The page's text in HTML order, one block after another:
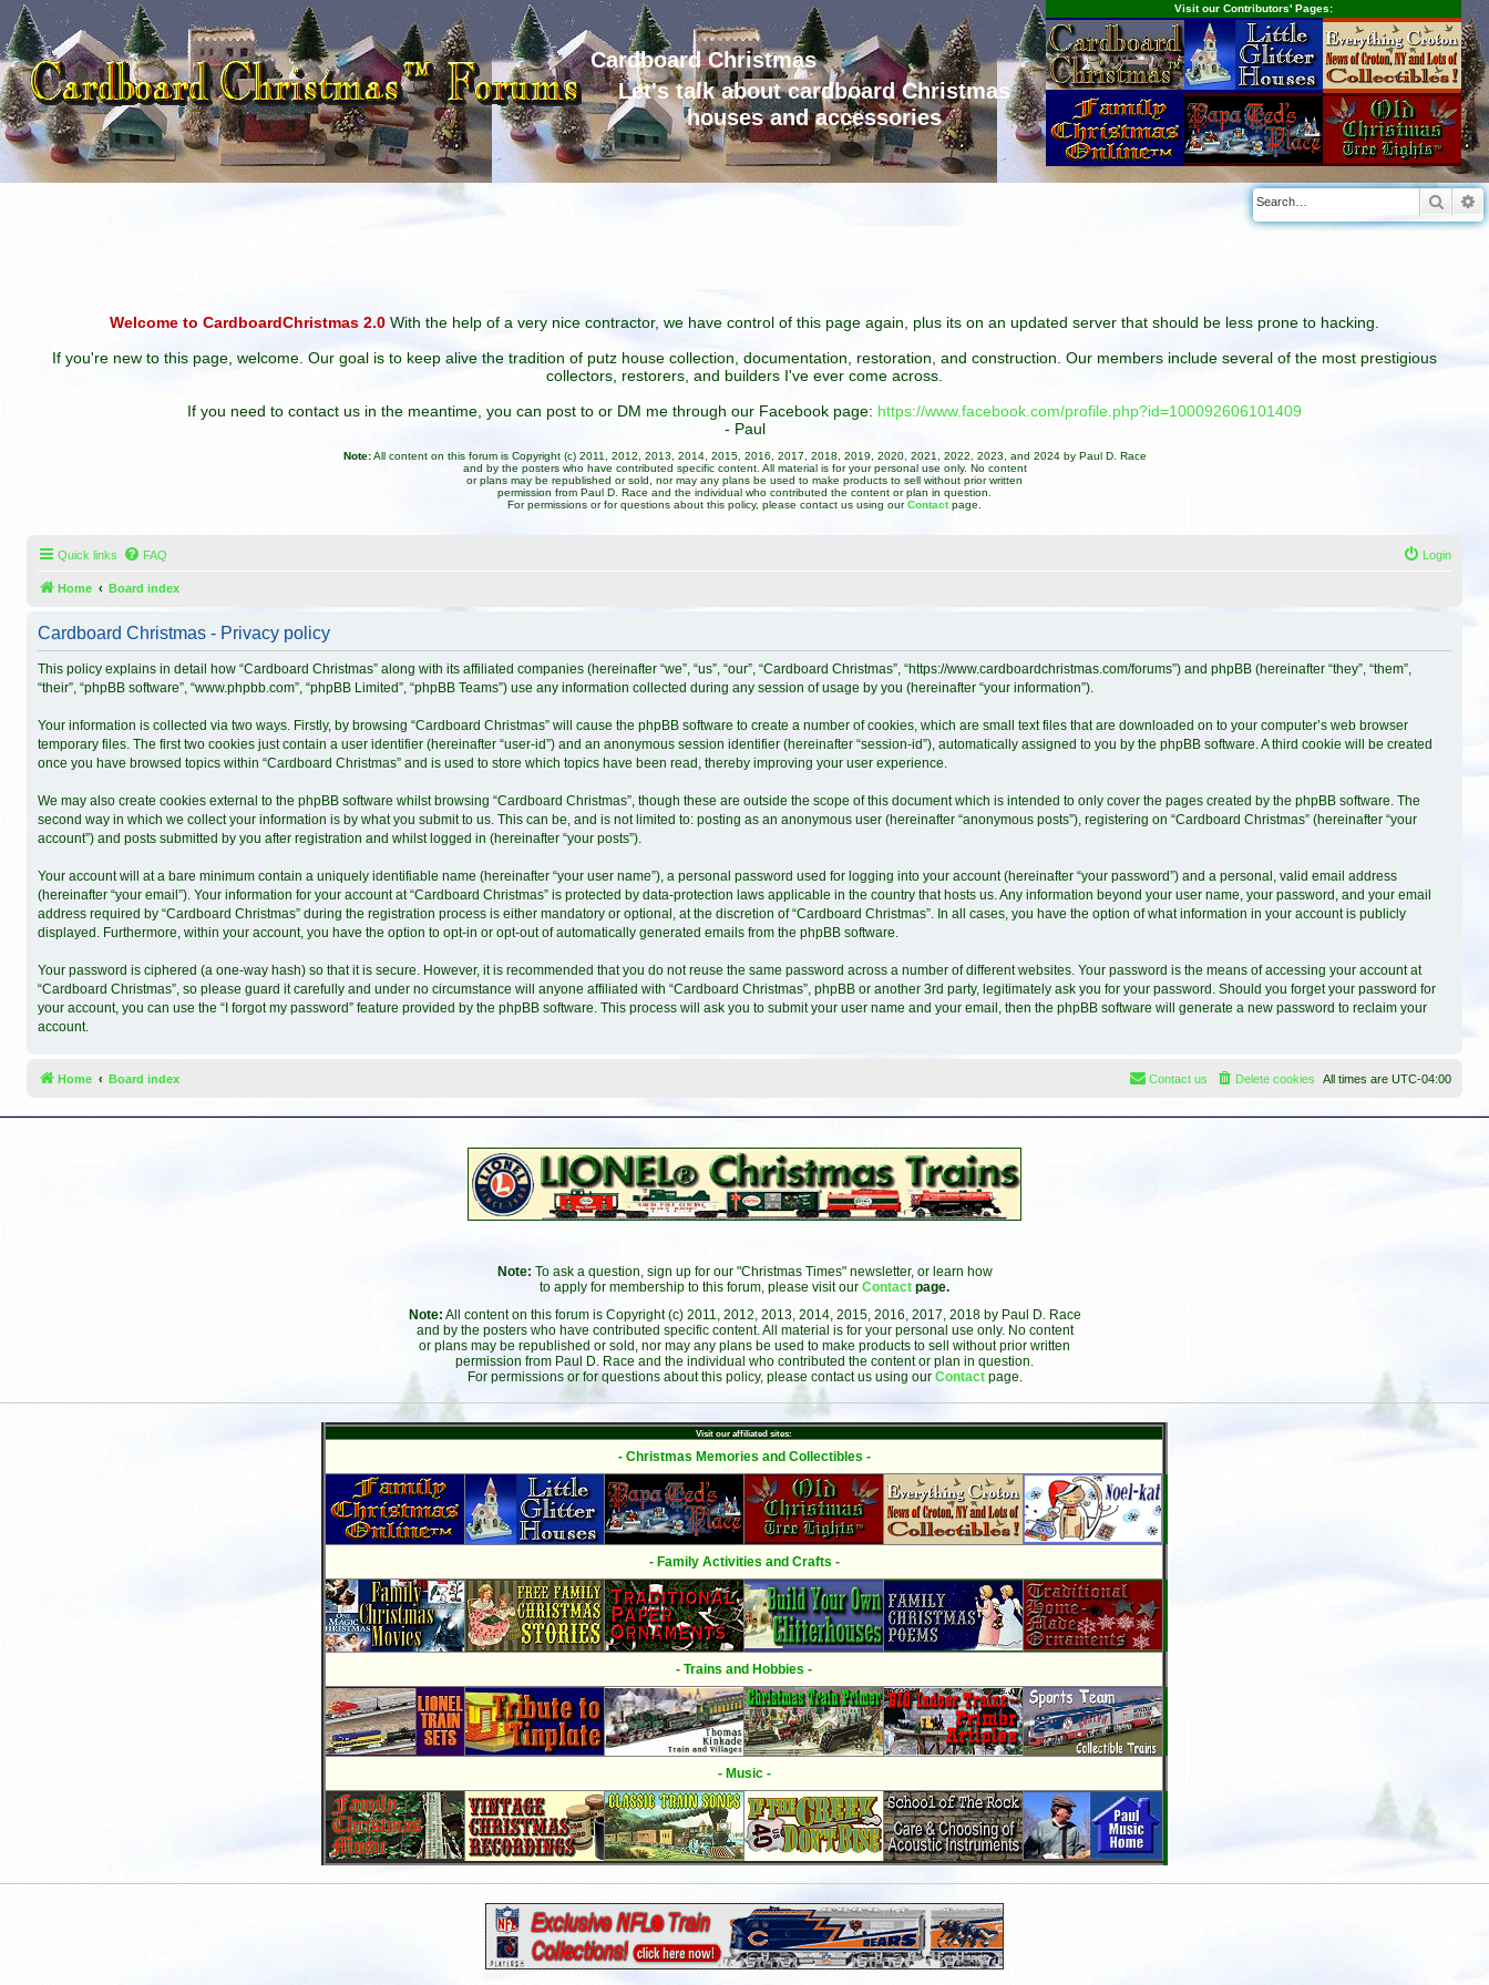
Cardboard Christmas
Let's talk about cardboard Christmas
houses and accessories
Visit our Contributors' Pages:
Welcome to CardboardChristmas 2.0 With the help of a very nice contractor, we have control of this page again, plus its on an updated server that should be less prone to hacking.
If you're new to this page, welcome. Our goal is to keep alive the tradition of putz house collection, documentation, restoration, and construction. Our members include several of the most prestigious
collectors, restorers, and builders I've ever come across.
If you need to contact us in the meantime, you can post to or DM me through our Facebook page: https://www.facebook.com/profile.php?id=100092606101409
- Paul
Note:All content on this forum is Copyright (c) 2011, 2012, 2013, 2014, 2015, 2016, 2017, 2018, 2019, 2020, 2021, 2022, 2023, and 2024 by Paul D. Race
and by the posters who have contributed specific content. All material is for your personal use only. No content
or plans may be republished or sold, nor may any plans be used to make products to sell without prior written
permission from Paul D. Race and the individual who contributed the content or plan in question.
For permissions or for questions about this policy, please contact us using ourContact page.
Quick links FAQ Login
Home Board index
Cardboard Christmas - Privacy policy
This policy explains in detail how “Cardboard Christmas” along with its affiliated companies (hereinafter “we”, “us”, “our”, “Cardboard Christmas”, “https://www.cardboardchristmas.com/forums”) and phpBB (hereinafter “they”, “them”,
“their”, “phpBB software”, “www.phpbb.com”, “phpBB Limited”, “phpBB Teams”) use any information collected during any session of usage by you (hereinafter “your information”).
Your information is collected via two ways. Firstly, by browsing “Cardboard Christmas” will cause the phpBB software to create a number of cookies, which are small text files that are downloaded on to your computer’s web browser
temporary files. The first two cookies just contain a user identifier (hereinafter “user-id”) and an anonymous session identifier (hereinafter “session-id”), automatically assigned to you by the phpBB software. A third cookie will be created
once you have browsed topics within “Cardboard Christmas” and is used to store which topics have been read, thereby improving your user experience.
We may also create cookies external to the phpBB software whilst browsing “Cardboard Christmas”, though these are outside the scope of this document which is intended to only cover the pages created by the phpBB software. The
second way in which we collect your information is by what you submit to us. This can be, and is not limited to: posting as an anonymous user (hereinafter “anonymous posts”), registering on “Cardboard Christmas” (hereinafter “your
account”) and posts submitted by you after registration and whilst logged in (hereinafter “your posts”).
Your account will at a bare minimum contain a uniquely identifiable name (hereinafter “your user name”), a personal password used for logging into your account (hereinafter “your password”) and a personal, valid email address
(hereinafter “your email”). Your information for your account at “Cardboard Christmas” is protected by data-protection laws applicable in the country that hosts us. Any information beyond your user name, your password, and your email
address required by “Cardboard Christmas” during the registration process is either mandatory or optional, at the discretion of “Cardboard Christmas”. In all cases, you have the option of what information in your account is publicly
displayed. Furthermore, within your account, you have the option to opt-in or opt-out of automatically generated emails from the phpBB software.
Your password is ciphered (a one-way hash) so that it is secure. However, it is recommended that you do not reuse the same password across a number of different websites. Your password is the means of accessing your account at
“Cardboard Christmas”, so please guard it carefully and under no circumstance will anyone affiliated with “Cardboard Christmas”, phpBB or another 3rd party, legitimately ask you for your password. Should you forget your password for
your account, you can use the “I forgot my password” feature provided by the phpBB software. This process will ask you to submit your user name and your email, then the phpBB software will generate a new password to reclaim your
account.
Home Board index All times are UTC-04:00
Delete cookies
Contact us
Note: To ask a question, sign up for our "Christmas Times" newsletter, or learn how
to apply for membership to this forum, please visit our Contact page.
Note: All content on this forum is Copyright (c) 2011, 2012, 2013, 2014, 2015, 2016, 2017, 2018 by Paul D. Race
and by the posters who have contributed specific content. All material is for your personal use only. No content
or plans may be republished or sold, nor may any plans be used to make products to sell without prior written
permission from Paul D. Race and the individual who contributed the content or plan in question.
For permissions or for questions about this policy, please contact us using our Contact page.
Visit our affiliated sites:
- Christmas Memories and Collectibles -
- Family Activities and Crafts -
- Trains and Hobbies -
- Music -